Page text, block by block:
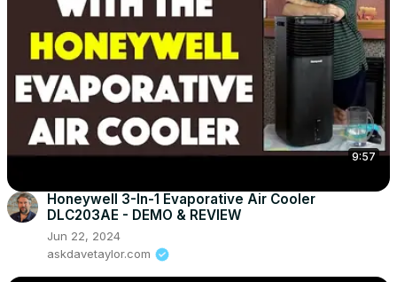
9:57
Honeywell 3-In-1 Evaporative Air Cooler
DLC203AE - DEMO & REVIEW
Jun 22, 2024
askdavetaylor.com